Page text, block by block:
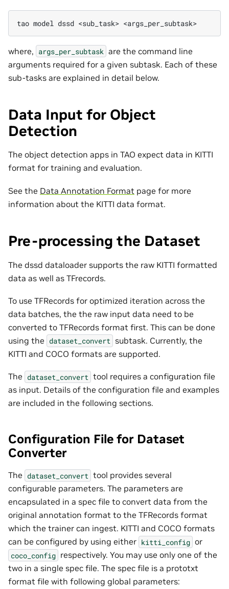
tao model dssd <sub_task>
where, args_per_subtask are the command line
arguments required for a given subtask. Each of these
sub-tasks are explained in detail below.
Data Input for Object
Detection
The object detection apps in TAO expect data in KITTI
format for training and evaluation.
See the Data Annotation Format page for more
information about the KITTI data format.
Pre-processing the Dataset
The dssd dataloader supports the raw KITTI formatted
data as well as TFrecords.
To use TFRecords for optimized iteration across the
data batches, the the raw input data need to be
converted to TFRecords format first. This can be done
using the dataset_convert subtask. Currently, the
KITTI and COCO formats are supported.
The dataset_convert tool requires a configuration file
as input. Details of the configuration file and examples
are included in the following sections.
Configuration File for Dataset
Converter
The dataset_convert tool provides several
configurable parameters. The parameters are
encapsulated in a spec file to convert data from the
original annotation format to the TFRecords format
which the trainer can ingest. KITTI and COCO formats
can be configured by using either kitti_config or
coco_config respectively. You may use only one of the
two in a single spec file. The spec file is a prototxt
format file with following global parameters: